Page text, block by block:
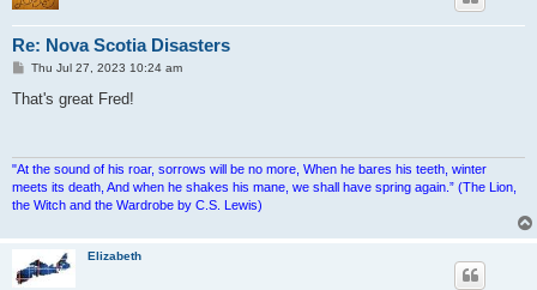
Re: Nova Scotia Disasters
P
s
Thu Jul 27, 2023 10:24 am
That's great Fred!
"At the sound of his roar, sorrows will be no more, When he bares his teeth, winter
meets its death, And when he shakes his mane, we shall have spring again.” (The Lion,
the Witch and the Wardrobe by C.S. Lewis)
Elizabeth